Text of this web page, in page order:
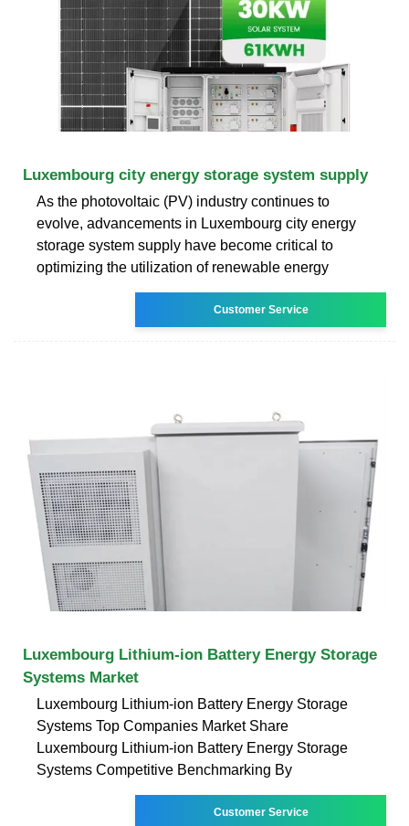
Luxembourg city energy storage system supply
As the photovoltaic (PV) industry continues to
evolve, advancements in Luxembourg city energy
storage system supply have become critical to
optimizing the utilization of renewable energy
Customer Service
Luxembourg Lithium-ion Battery Energy Storage
Systems Market
Luxembourg Lithium-ion Battery Energy Storage
Systems Top Companies Market Share
Luxembourg Lithium-ion Battery Energy Storage
Systems Competitive Benchmarking By
Customer Service